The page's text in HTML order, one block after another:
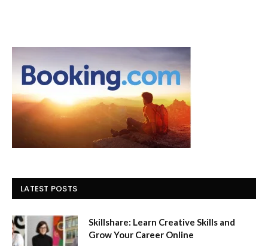
LATEST POSTS
Skillshare: Learn Creative Skills and
Grow Your Career Online